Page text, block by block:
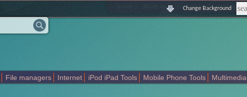
home about us | contact us | sitemap |
Change Background
File managers Internet iPod iPad Tools Mobile Phone Tools Multimedia